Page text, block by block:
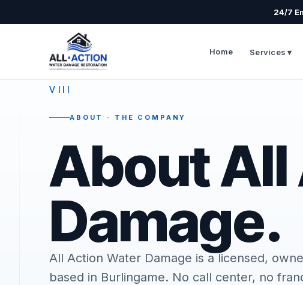
24/7
Home Services ▾
VIII
ABOUT · THE COMPANY
About All
Damage.
All Action Water Damage is a licensed,
based in Burlingame. No call center, no